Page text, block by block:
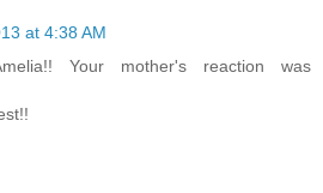
at 4:38 AM
Your mother's reaction was